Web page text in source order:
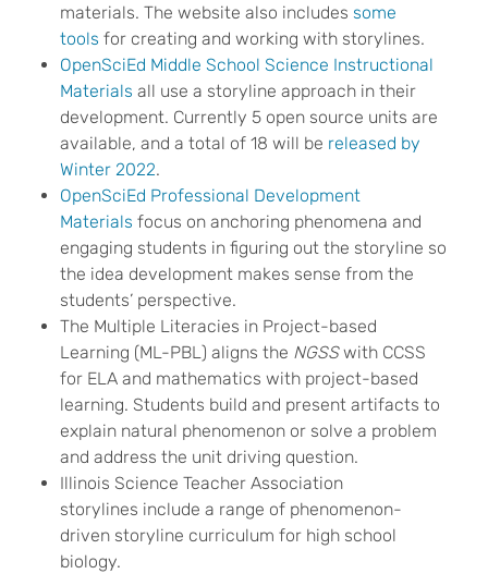
materials. The website also includes some
tools for creating and working with storylines.
OpenSciEd Middle School Science Instructional
Materials all use a storyline approach in their
development. Currently 5 open source units are
available, and a total of 18 will be released by
Winter 2022.
OpenSciEd Professional Development
Materials focus on anchoring phenomena and
engaging students in figuring out the storyline so
the idea development makes sense from the
students’ perspective.
The Multiple Literacies in Project-based
Learning (ML-PBL) aligns the NGSSwith CCSS
for ELA and mathematics with project-based
learning. Students build and present artifacts to
explain natural phenomenon or solve a problem
and address the unit driving question.
Illinois Science Teacher Association
storylines include a range of phenomenon-
driven storyline curriculum for high school
biology.